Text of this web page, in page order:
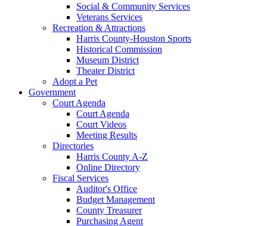
Social & Community Services
Veterans Services
Recreation & Attractions
Harris County-Houston Sports
Historical Commission
Museum District
Theater District
Adopt a Pet
Government
Court Agenda
Court Agenda
Court Videos
Meeting Results
Directories
Harris County A-Z
Online Directory
Fiscal Services
Auditor's Office
Budget Management
County Treasurer
Purchasing Agent